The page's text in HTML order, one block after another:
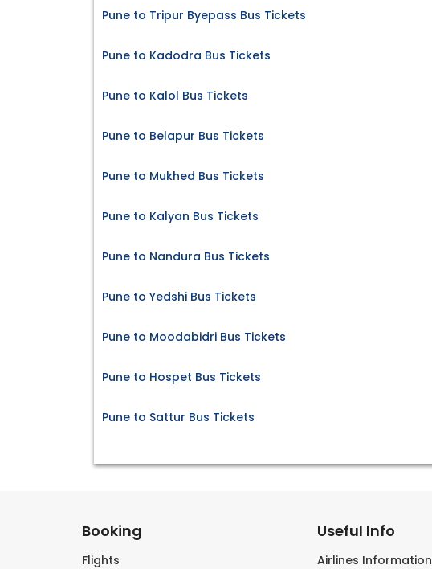
Pune to Tripur Byepass Bus Tickets
Pune to Kadodra Bus Tickets
Pune to Kalol Bus Tickets
Pune to Belapur Bus Tickets
Pune to Mukhed Bus Tickets
Pune to Kalyan Bus Tickets
Pune to Nandura Bus Tickets
Pune to Yedshi Bus Tickets
Pune to Moodabidri Bus Tickets
Pune to Hospet Bus Tickets
Pune to Sattur Bus Tickets
Booking
Flights
Useful Info
Airlines Information